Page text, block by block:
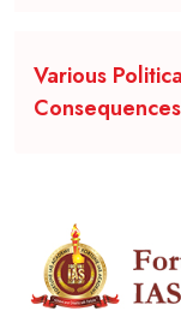
Various
Consequences